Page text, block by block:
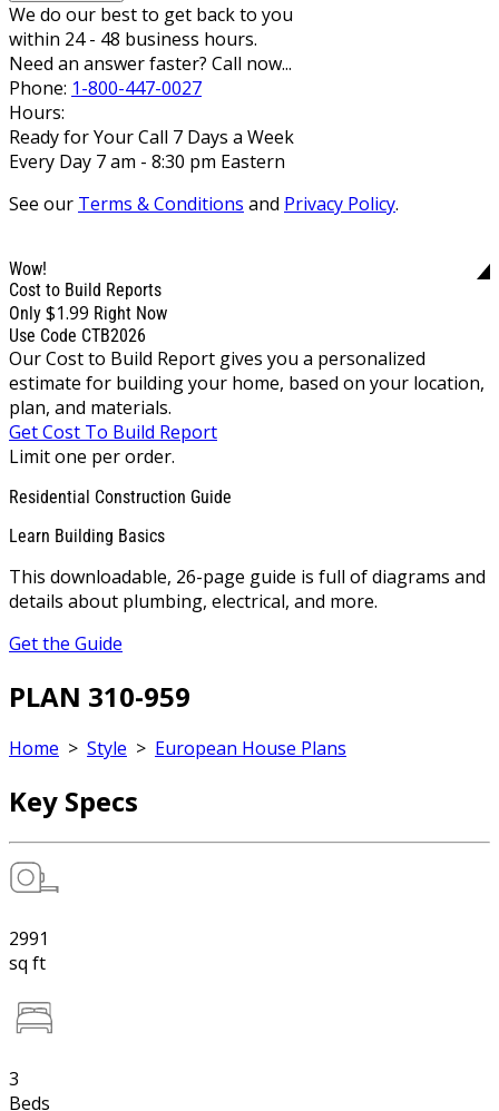
We do our best to get back to you
within 24 - 48 business hours.
Need an answer faster? Call now...
Phone: 1-800-447-0027
Hours:
Ready for Your Call 7 Days a Week
Every Day 7 am - 8:30 pm Eastern
See our Terms & Conditions and Privacy Policy.
Wow!
Cost to Build Reports
Only $1.99 Right Now
Use Code CTB2026
Our Cost to Build Report gives you a personalized
estimate for building your home, based on your location,
plan, and materials.
Get Cost To Build Report
Limit one per order.
Residential Construction Guide
Learn Building Basics
This downloadable, 26-page guide is full of diagrams and
details about plumbing, electrical, and more.
Get the Guide
PLAN 310-959
Home > Style > European House Plans
Key Specs
2991
sq ft
3
Beds